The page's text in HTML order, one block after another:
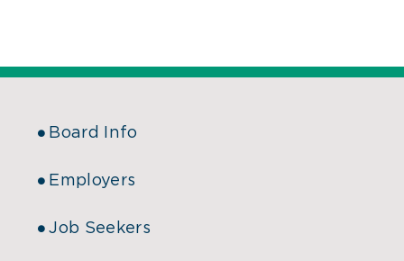
Board Info
Employers
Job Seekers